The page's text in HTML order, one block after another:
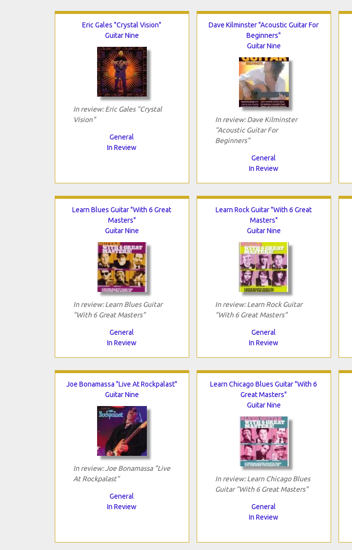
Eric Gales "Crystal Vision"
Guitar Nine
In review: Eric Gales "Crystal
Vision"
General
In Review
Dave Kilminster "Acoustic Guitar For
Beginners"
Guitar Nine
In review: Dave Kilminster
"Acoustic Guitar For
Beginners"
General
In Review
Learn Blues Guitar "With 6 Great
Masters"
Guitar Nine
In review: Learn Blues Guitar
"With 6 Great Masters"
General
In Review
Learn Rock Guitar "With 6 Great
Masters"
Guitar Nine
In review: Learn Rock Guitar
"With 6 Great Masters"
General
In Review
Joe Bonamassa "Live At Rockpalast"
Guitar Nine
In review: Joe Bonamassa "Live
At Rockpalast"
General
In Review
Learn Chicago Blues Guitar "With 6
Great Masters"
Guitar Nine
In review: Learn Chicago Blues
Guitar "With 6 Great Masters"
General
In Review